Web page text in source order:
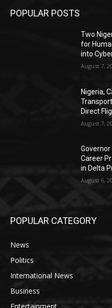
POPULAR POSTS
Two
for
into
August 7,
Nigeria,
Direct
August 7,
Career
in Delta
August 6,
POPULAR CATEGORY
News
Politics
International News
Business